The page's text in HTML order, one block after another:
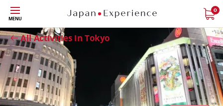
Skip
to
main
content
MENU
0
All Activities in Tokyo
Close